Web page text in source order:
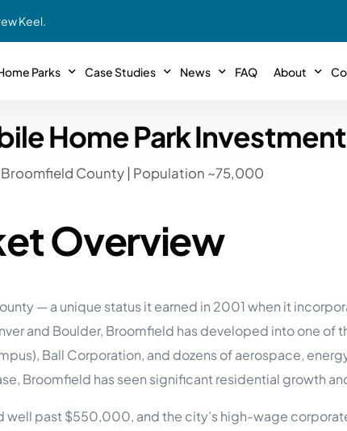
Keel.
Parks
Partner With Us!
Top 10 Reasons
To Invest in MHP’s
For MHP’s
Operations
Hands-On Approach
Assets
Under Management
Case Studies
#9
SE Iowa
Warsaw, IN
Case Study #14
Saegertown, PA
Vermillion, SD
News
Podcasts INTERVIEWS
Articles NEW!
Videos
Download E-Book FREE!
Passive Investor’s eBook
FAQ About
Meet The
Home Park
County | Population ~75,000
Overview
— a unique status it earned in 2001 when it
and Boulder, Broomfield has developed into one of
Ball Corporation, and dozens of aerospace,
Broomfield has seen significant residential growth
well past $550,000, and the city’s high-wage